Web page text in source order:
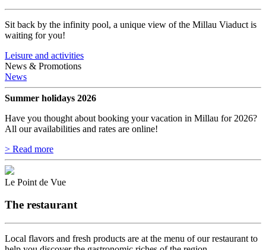
Sit back by the infinity pool, a unique view of the Millau Viaduct is
waiting for you!
Leisure and activities
News & Promotions
News
Summer holidays 2026
Have you thought about booking your vacation in Millau for 2026?
All our availabilities and rates are online!
> Read more
Le Point de Vue
The restaurant
Local flavors and fresh products are at the menu of our restaurant to